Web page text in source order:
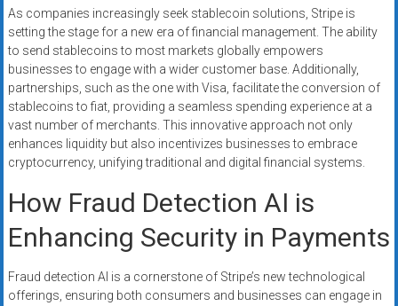
As companies increasingly seek stablecoin solutions, Stripe is
setting the stage for a new era of financial management. The ability
to send stablecoins to most markets globally empowers
businesses to engage with a wider customer base. Additionally,
partnerships, such as the one with Visa, facilitate the conversion of
stablecoins to fiat, providing a seamless spending experience at a
vast number of merchants. This innovative approach not only
enhances liquidity but also incentivizes businesses to embrace
cryptocurrency, unifying traditional and digital financial systems.
How Fraud Detection AI is
Enhancing Security in Payments
Fraud detection AI is a cornerstone of Stripe’s new technological
offerings, ensuring both consumers and businesses can engage in